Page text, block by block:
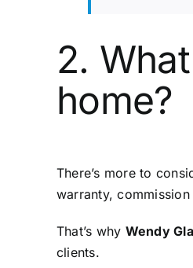
2.
home?
There’s more to
warranty,
That’s why Wendy
clients.